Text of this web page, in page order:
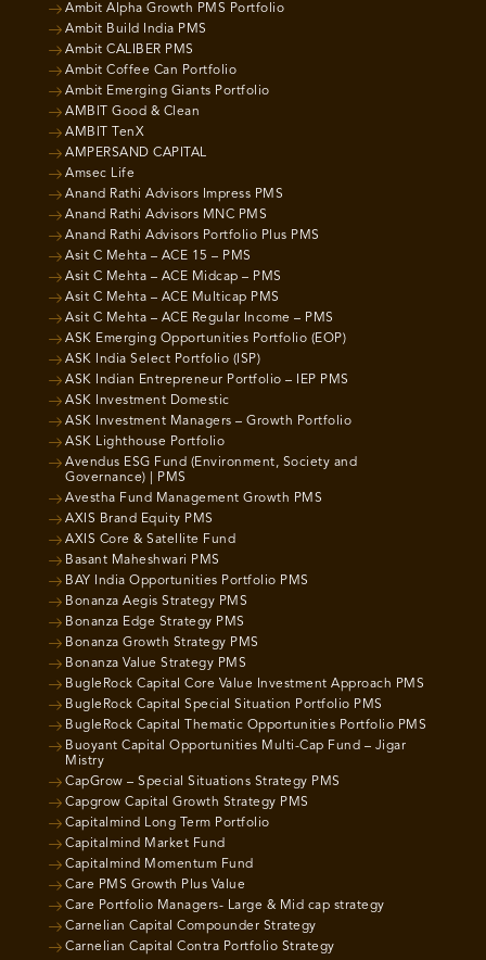
Ambit Alpha Growth PMS Portfolio
Ambit Build India PMS
Ambit CALIBER PMS
Ambit Coffee Can Portfolio
Ambit Emerging Giants Portfolio
AMBIT Good & Clean
AMBIT TenX
AMPERSAND CAPITAL
Amsec Life
Anand Rathi Advisors Impress PMS
Anand Rathi Advisors MNC PMS
Anand Rathi Advisors Portfolio Plus PMS
Asit C Mehta – ACE 15 – PMS
Asit C Mehta – ACE Midcap – PMS
Asit C Mehta – ACE Multicap PMS
Asit C Mehta – ACE Regular Income – PMS
ASK Emerging Opportunities Portfolio (EOP)
ASK India Select Portfolio (ISP)
ASK Indian Entrepreneur Portfolio – IEP PMS
ASK Investment Domestic
ASK Investment Managers – Growth Portfolio
ASK Lighthouse Portfolio
Avendus ESG Fund (Environment, Society and
Governance) | PMS
Avestha Fund Management Growth PMS
AXIS Brand Equity PMS
AXIS Core & Satellite Fund
Basant Maheshwari PMS
BAY India Opportunities Portfolio PMS
Bonanza Aegis Strategy PMS
Bonanza Edge Strategy PMS
Bonanza Growth Strategy PMS
Bonanza Value Strategy PMS
BugleRock Capital Core Value Investment Approach PMS
BugleRock Capital Special Situation Portfolio PMS
BugleRock Capital Thematic Opportunities Portfolio PMS
Buoyant Capital Opportunities Multi-Cap Fund – Jigar
Mistry
CapGrow – Special Situations Strategy PMS
Capgrow Capital Growth Strategy PMS
Capitalmind Long Term Portfolio
Capitalmind Market Fund
Capitalmind Momentum Fund
Care PMS Growth Plus Value
Care Portfolio Managers- Large & Mid cap strategy
Carnelian Capital Compounder Strategy
Carnelian Capital Contra Portfolio Strategy